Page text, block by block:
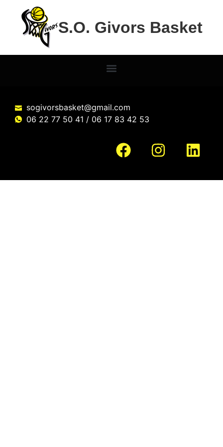
S.O. Givors Basket
sogivorsbasket@gmail.com
06 22 77 50 41 / 06 17 83 42 53